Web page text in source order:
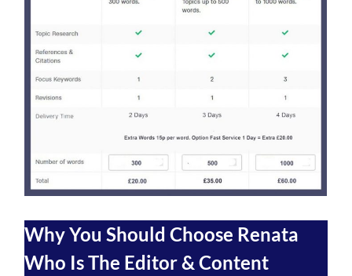
Why You Should Choose Renata
Who Is The Editor & Content